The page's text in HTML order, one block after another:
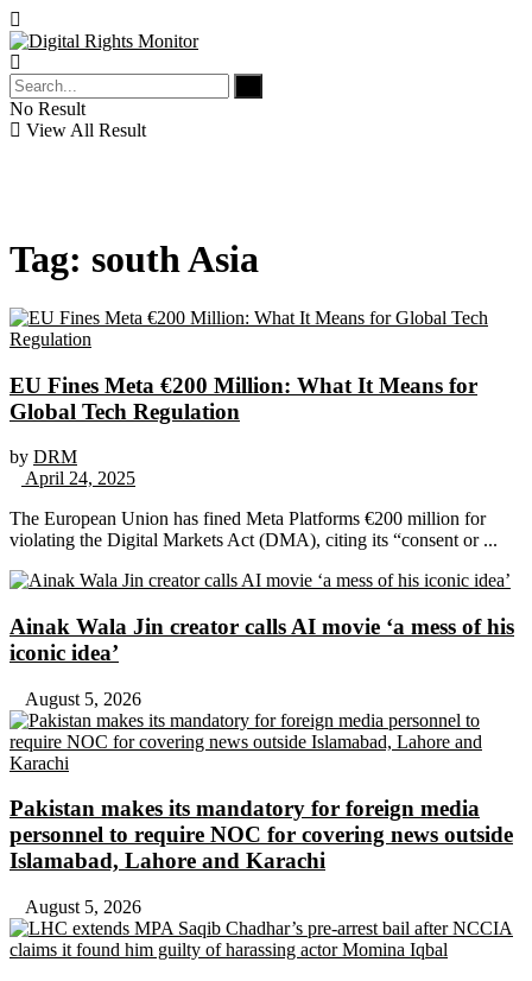
No Result
View All Result
Tag: south Asia
EU Fines Meta €200 Million: What It Means for
Global Tech Regulation
by DRM
April 24, 2025
The European Union has fined Meta Platforms €200 million for
violating the Digital Markets Act (DMA), citing its “consent or ...
Ainak Wala Jin creator calls AI movie ‘a mess of his
iconic idea’
August 5, 2026
Pakistan makes its mandatory for foreign media
personnel to require NOC for covering news outside
Islamabad, Lahore and Karachi
August 5, 2026